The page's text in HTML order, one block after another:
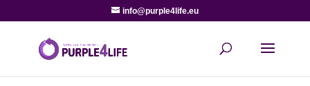
info@purple4life.eu